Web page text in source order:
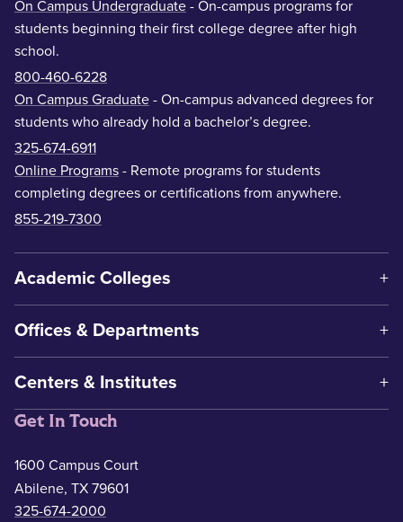
On Campus Undergraduate - On-campus programs for
students beginning their first college degree after high
school.
800-460-6228
On Campus Graduate - On-campus advanced degrees for
students who already hold a bachelor’s degree.
325-674-6911
Online Programs - Remote programs for students
completing degrees or certifications from anywhere.
855-219-7300
Academic Colleges
Offices & Departments
Centers & Institutes
Get In Touch
1600 Campus Court
Abilene, TX 79601
325-674-2000